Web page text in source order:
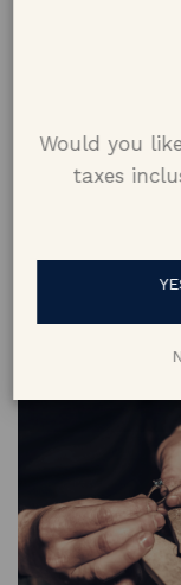
comfort, aesthetic &
Would you
taxes